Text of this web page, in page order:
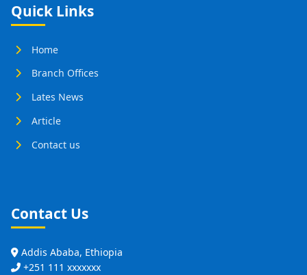
Quick Links
Home
Branch Offices
Lates News
Article
Contact us
Contact Us
Addis Ababa, Ethiopia
+251 111 xxxxxxx